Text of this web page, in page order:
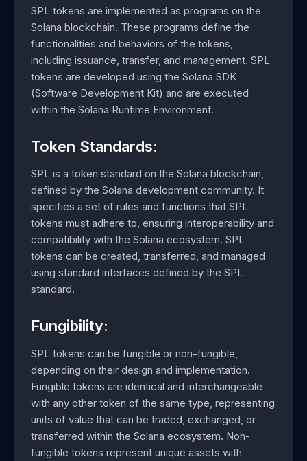
SPL tokens are implemented as programs on the
Solana blockchain. These programs define the
functionalities and behaviors of the tokens,
including issuance, transfer, and management. SPL
tokens are developed using the Solana SDK
(Software Development Kit) and are executed
within the Solana Runtime Environment.
Token Standards:
SPL is a token standard on the Solana blockchain,
defined by the Solana development community. It
specifies a set of rules and functions that SPL
tokens must adhere to, ensuring interoperability and
compatibility with the Solana ecosystem. SPL
tokens can be created, transferred, and managed
using standard interfaces defined by the SPL
standard.
Fungibility:
SPL tokens can be fungible or non-fungible,
depending on their design and implementation.
Fungible tokens are identical and interchangeable
with any other token of the same type, representing
units of value that can be traded, exchanged, or
transferred within the Solana ecosystem. Non-
fungible tokens represent unique assets with